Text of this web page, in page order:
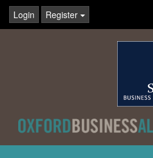
Login Register